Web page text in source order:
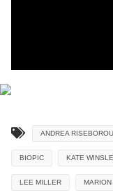
ANDREA
BIOPIC KATE
LEE MILLER